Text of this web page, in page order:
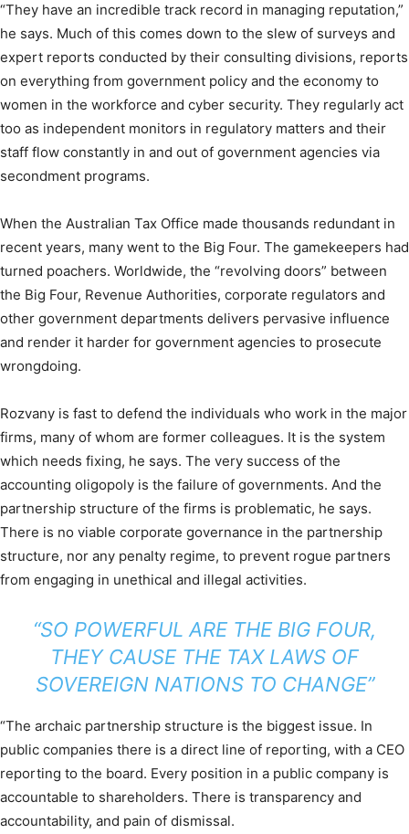
“They have an incredible track record in managing reputation,”
he says. Much of this comes down to the slew of surveys and
expert reports conducted by their consulting divisions, reports
on everything from government policy and the economy to
women in the workforce and cyber security. They regularly act
too as independent monitors in regulatory matters and their
staff flow constantly in and out of government agencies via
secondment programs.
When the Australian Tax Office made thousands redundant in
recent years, many went to the Big Four. The gamekeepers had
turned poachers. Worldwide, the “revolving doors” between
the Big Four, Revenue Authorities, corporate regulators and
other government departments delivers pervasive influence
and render it harder for government agencies to prosecute
wrongdoing.
Rozvany is fast to defend the individuals who work in the major
firms, many of whom are former colleagues. It is the system
which needs fixing, he says. The very success of the
accounting oligopoly is the failure of governments. And the
partnership structure of the firms is problematic, he says.
There is no viable corporate governance in the partnership
structure, nor any penalty regime, to prevent rogue partners
from engaging in unethical and illegal activities.
“SO POWERFUL ARE THE BIG FOUR,
THEY CAUSE THE TAX LAWS OF
SOVEREIGN NATIONS TO CHANGE”
“The archaic partnership structure is the biggest issue. In
public companies there is a direct line of reporting, with a CEO
reporting to the board. Every position in a public company is
accountable to shareholders. There is transparency and
accountability, and pain of dismissal.